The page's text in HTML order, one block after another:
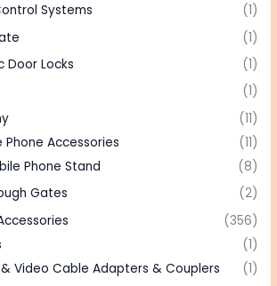
Systems
(1)
(1)
Door Locks
(1)
(1)
(11)
Phone Accessories
(11)
Phone Stand
(8)
Gates
(2)
(356)
(1)
Video Cable Adapters & Couplers
(1)